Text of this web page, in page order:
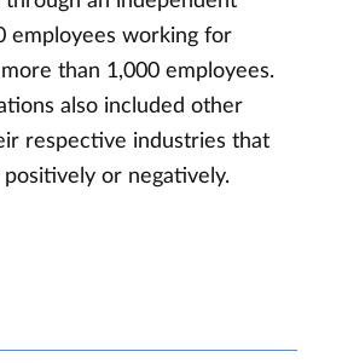
employees working for
than 1,000 employees.
also included other
respective industries that
or negatively.